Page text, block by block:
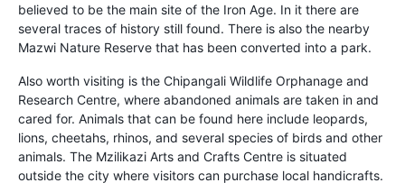
believed to be the main site of the Iron Age. In it there are
several traces of history still found. There is also the nearby
Mazwi Nature Reserve that has been converted into a park.
Also worth visiting is the Chipangali Wildlife Orphanage and
Research Centre, where abandoned animals are taken in and
cared for. Animals that can be found here include leopards,
lions, cheetahs, rhinos, and several species of birds and other
animals. The Mzilikazi Arts and Crafts Centre is situated
outside the city where visitors can purchase local handicrafts.